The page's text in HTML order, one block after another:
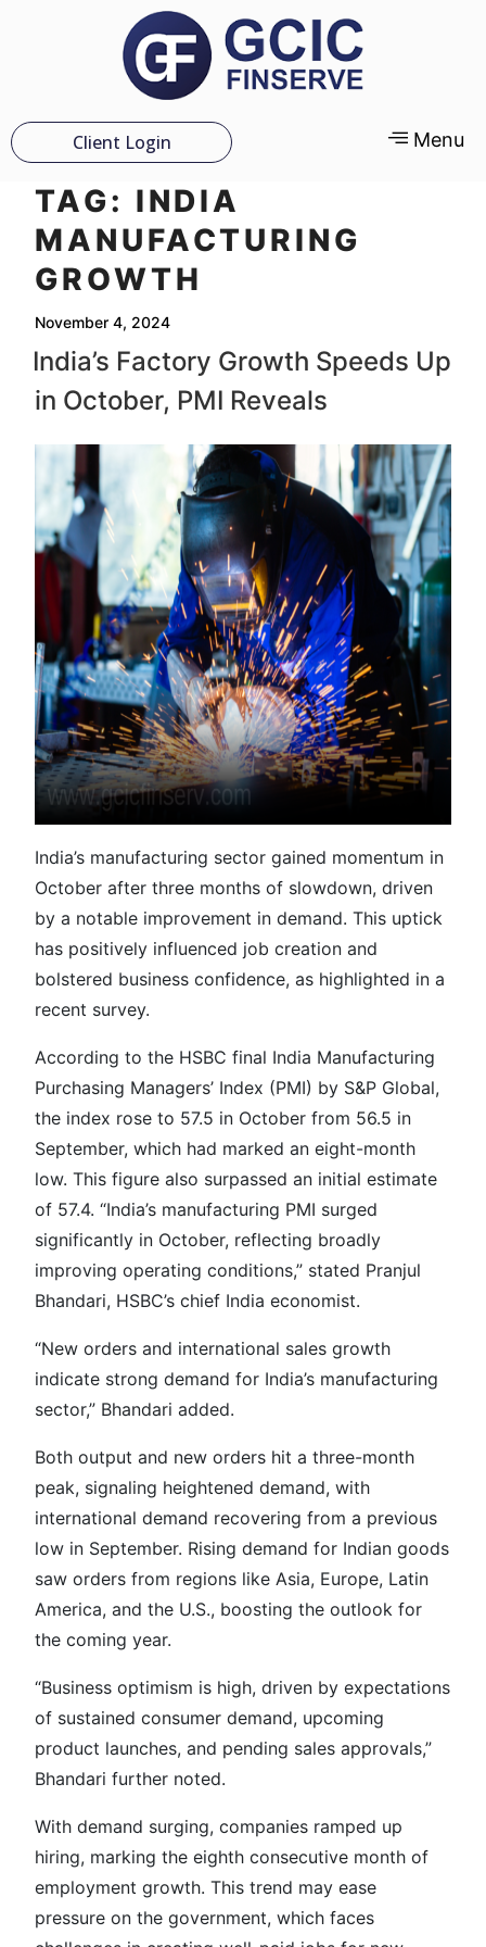
Client Login Menu
TAG: INDIA
MANUFACTURING
GROWTH
November 4, 2024
India’s Factory Growth Speeds Up
in October, PMI Reveals
India’s manufacturing sector gained momentum in
October after three months of slowdown, driven
by a notable improvement in demand. This uptick
has positively influenced job creation and
bolstered business confidence, as highlighted in a
recent survey.
According to the HSBC final India Manufacturing
Purchasing Managers’ Index (PMI) by S&P Global,
the index rose to 57.5 in October from 56.5 in
September, which had marked an eight-month
low. This figure also surpassed an initial estimate
of 57.4. “India’s manufacturing PMI surged
significantly in October, reflecting broadly
improving operating conditions,” stated Pranjul
Bhandari, HSBC’s chief India economist.
“New orders and international sales growth
indicate strong demand for India’s manufacturing
sector,” Bhandari added.
Both output and new orders hit a three-month
peak, signaling heightened demand, with
international demand recovering from a previous
low in September. Rising demand for Indian goods
saw orders from regions like Asia, Europe, Latin
America, and the U.S., boosting the outlook for
the coming year.
“Business optimism is high, driven by expectations
of sustained consumer demand, upcoming
product launches, and pending sales approvals,”
Bhandari further noted.
With demand surging, companies ramped up
hiring, marking the eighth consecutive month of
employment growth. This trend may ease
pressure on the government, which faces